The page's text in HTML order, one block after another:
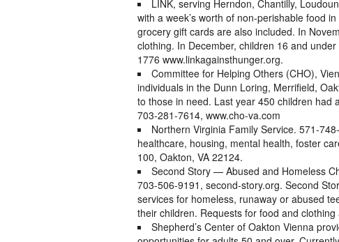
LINK, serving Herndon, Chantilly,
with a week’s worth of non-perishable food
grocery gift cards are also included. In
clothing. In December, children 16 and
1776 www.linkagainsthunger.org.
Committee for Helping Others (CHO),
individuals in the Dunn Loring, Merrifield,
to those in need. Last year 450 children had
703-281-7614, www.cho-va.com
Northern Virginia Family Service. 571-
healthcare, housing, mental health, foster
100, Oakton, VA 22124.
Second Story — Abused and Homeless
703-506-9191, second-story.org. Second
services for homeless, runaway or abused
their children. Requests for food and
Shepherd’s Center of Oakton Vienna